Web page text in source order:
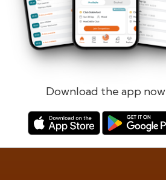
Download the app now